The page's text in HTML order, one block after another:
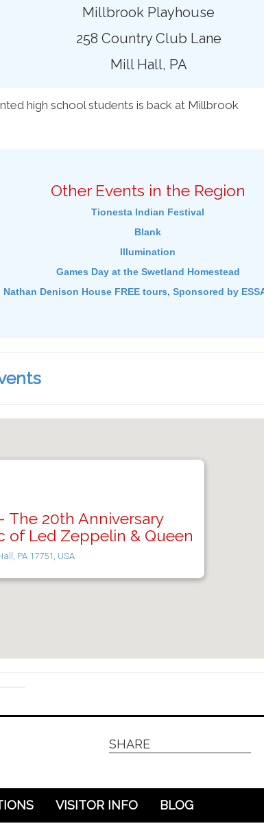
Millbrook Playhouse
258 Country Club Lane
Mill Hall, PA
high school students is back at Millbrook
Other Events in the Region
Tionesta Indian Festival
Blank
Illumination
Games Day at the Swetland Homestead
Nathan Denison House FREE tours, Sponsored by
The 20th Anniversary
of Led Zeppelin & Queen
PA 17751, USA
SHARE
VISITOR INFO BLOG